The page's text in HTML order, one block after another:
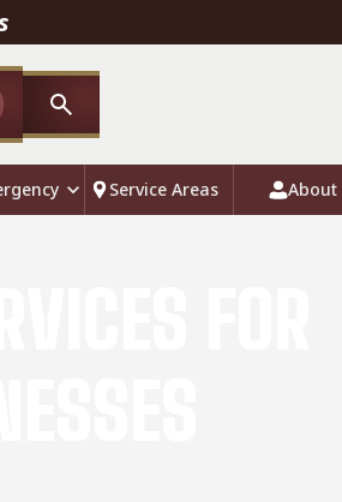
Service Areas About